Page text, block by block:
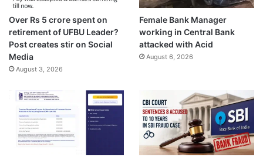
Over Rs 5 crore spent on
retirement of UFBU Leader?
Post creates stir on Social
Media
August 3, 2026
Female Bank Manager
working in Central Bank
attacked with Acid
August 6, 2026